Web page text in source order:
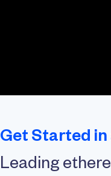
Get Started in
Leading